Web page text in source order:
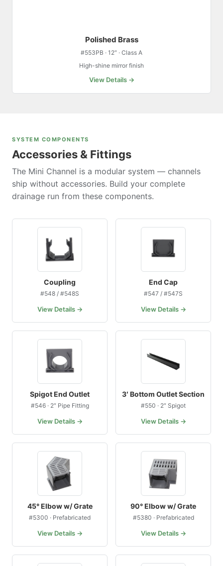
Polished Brass
#553PB · 12″ · Class A
High-shine mirror finish
View Details →
SYSTEM COMPONENTS
Accessories & Fittings
The Mini Channel is a modular system — channels
ship without accessories. Build your complete
drainage run from these components.
Coupling
#548 / #548S
View Details →
End Cap
#547 / #547S
View Details →
Spigot End Outlet
#546 · 2″ Pipe Fitting
View Details →
3′ Bottom Outlet Section
#550 · 2″ Spigot
View Details →
45° Elbow w/ Grate
#5300 · Prefabricated
View Details →
90° Elbow w/ Grate
#5380 · Prefabricated
View Details →